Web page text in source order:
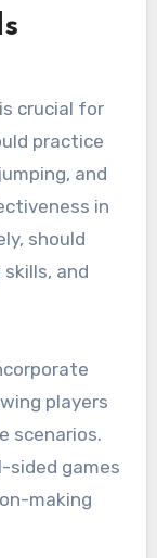
crucial for
practice
and
in
should
and
players
scenarios.
sided games
making